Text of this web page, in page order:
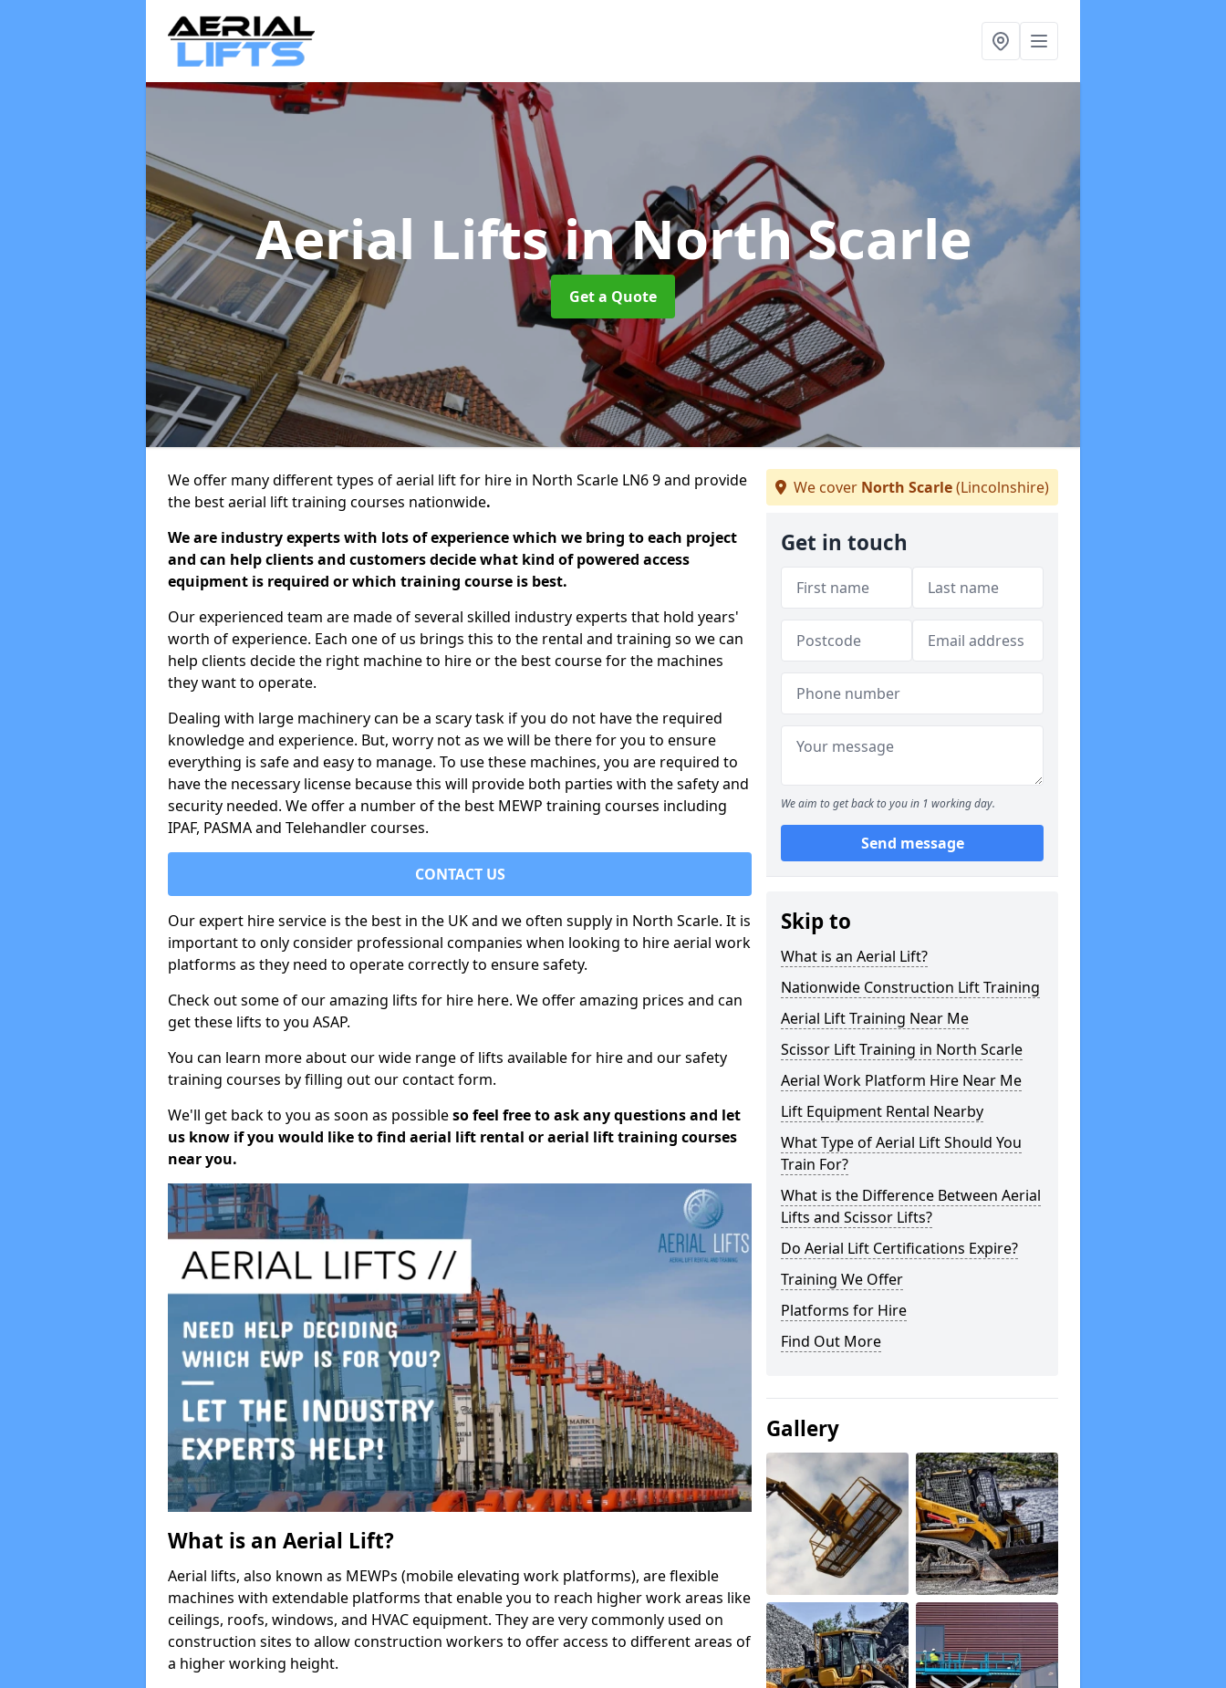
Aerial Liftsin North Scarle
Get a Quote
We offer many different types of aerial lift for hire in North Scarle LN6 9 and provide
the best aerial lift training courses nationwide.
We are industry experts with lots of experience which we bring to each project
and can help clients and customers decide what kind of powered access
equipment is required or which training course is best.
Our experienced team are made of several skilled industry experts that hold years'
worth of experience. Each one of us brings this to the rental and training so we can
help clients decide the right machine to hire or the best course for the machines
they want to operate.
Dealing with large machinery can be a scary task if you do not have the required
knowledge and experience. But, worry not as we will be there for you to ensure
everything is safe and easy to manage. To use these machines, you are required to
have the necessary license because this will provide both parties with the safety and
security needed. We offer a number of the best MEWP training courses including
IPAF, PASMA and Telehandler courses.
CONTACT US
Our expert hire service is the best in the UK and we often supply in North Scarle. It is
important to only consider professional companies when looking to hire aerial work
platforms as they need to operate correctly to ensure safety.
Check out some of our amazing lifts for hire here. We offer amazing prices and can
get these lifts to you ASAP.
You can learn more about our wide range of lifts available for hire and our safety
training courses by filling out our contact form.
We'll get back to you as soon as possibleso feel free to ask any questions and let
us know if you would like to find aerial lift rental or aerial lift training courses
near you.
What is an Aerial Lift?
Aerial lifts, also known as MEWPs (mobile elevating work platforms), are flexible
machines with extendable platforms that enable you to reach higher work areas like
ceilings, roofs, windows, and HVAC equipment. They are very commonly used on
construction sites to allow construction workers to offer access to different areas of
a higher working height.
We cover North Scarle(Lincolnshire)
Get in touch
We aim to get back to you in 1 working day.
Send message
Skip to
What is an Aerial Lift?
Nationwide Construction Lift Training
Aerial Lift Training Near Me
Scissor Lift Training in North Scarle
Aerial Work Platform Hire Near Me
Lift Equipment Rental Nearby
What Type of Aerial Lift Should You
Train For?
What is the Difference Between Aerial
Lifts and Scissor Lifts?
Do Aerial Lift Certifications Expire?
Training We Offer
Platforms for Hire
Find Out More
Gallery